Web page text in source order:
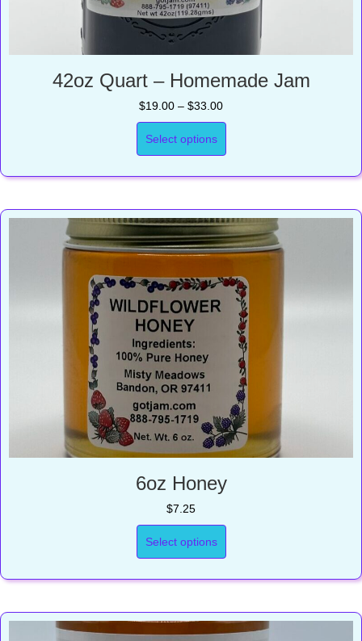
42oz Quart – Homemade Jam
$19.00 – $33.00Price
range:
through
Select options
6oz Honey
$7.25
Select options